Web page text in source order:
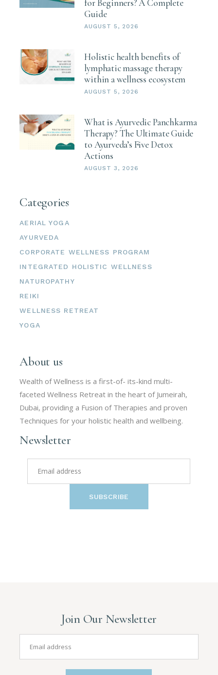
for Beginners? A Complete
Guide
AUGUST 5, 2026
Holistic health benefits of
lymphatic massage therapy
within a wellness ecosystem
AUGUST 5, 2026
What is Ayurvedic Panchkarma
Therapy? The Ultimate Guide
to Ayurveda’s Five Detox
Actions
AUGUST 3, 2026
Categories
AERIAL YOGA
AYURVEDA
CORPORATE WELLNESS PROGRAM
INTEGRATED HOLISTIC WELLNESS
NATUROPATHY
REIKI
WELLNESS RETREAT
YOGA
About us
Wealth of Wellness is a first-of- its-kind multi-
faceted Wellness Retreat in the heart of Jumeirah,
Dubai, providing a Fusion of Therapies and proven
Techniques for your holistic health and wellbeing.
Newsletter
SUBSCRIBE
Join Our Newsletter